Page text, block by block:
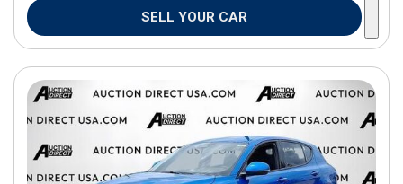
SELL YOUR CAR